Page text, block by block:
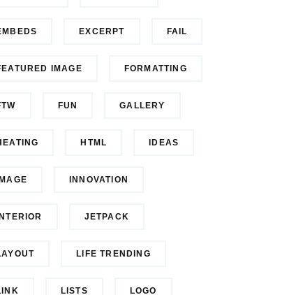
EXCERPT FAIL
IMAGE FORMATTING
FUN GALLERY
HTML IDEAS
IMAGE INNOVATION
INTERIOR JETPACK
LIFE TRENDING
LISTS LOGO